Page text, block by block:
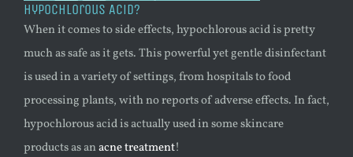
Hypochlorous Acid?
When it comes to side effects, hypochlorous acid is pretty
much as safe as it gets. This powerful yet gentle disinfectant
is used in a variety of settings, from hospitals to food
processing plants, with no reports of adverse effects. In fact,
hypochlorous acid is actually used in some skincare
products as anacne treatment!